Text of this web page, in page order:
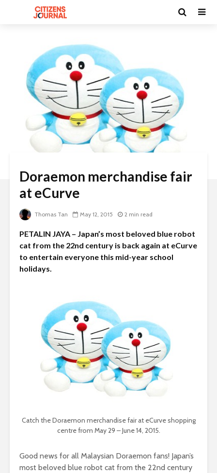
Doraemon merchandise fair
at eCurve
Thomas Tan May 12, 2015 2 min read
PETALIN JAYA – Japan’s most beloved blue robot
cat from the 22nd century is back again at eCurve
to entertain everyone this mid-year school
holidays.
Catch the Doraemon merchandise fair at eCurve shopping
centre from May 29 – June 14, 2015.
Good news for all Malaysian Doraemon fans! Japan’s
most beloved blue robot cat from the 22nd century